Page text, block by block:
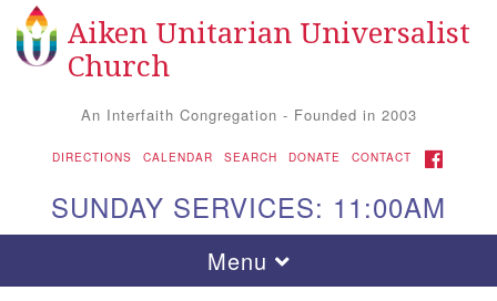
Search for: Search
Google Map
Aiken Unitarian Universalist
Church
An Interfaith Congregation - Founded in 2003
DIRECTIONS CALENDAR SEARCH DONATE CONTACT FACEBOOK
SUNDAY SERVICES: 11:00AM
Toggle navigation
Menu